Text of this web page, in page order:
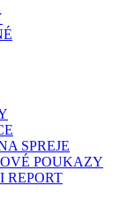
SPREJE
POUKAZY
REPORT